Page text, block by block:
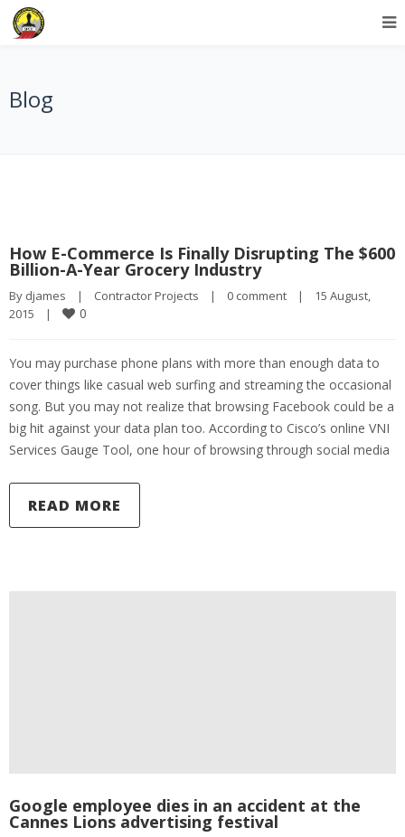
Blog
How E-Commerce Is Finally Disrupting The $600
Billion-A-Year Grocery Industry
By djames | Contractor Projects | 0 comment |
15 August,
2015
| 0
You may purchase phone plans with more than enough data to
cover things like casual web surfing and streaming the occasional
song. But you may not realize that browsing Facebook could be a
big hit against your data plan too. According to Cisco’s online VNI
Services Gauge Tool, one hour of browsing through social media
READ MORE
Google employee dies in an accident at the
Cannes Lions advertising festival